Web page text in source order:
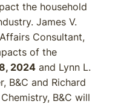
the household
James V.
Consultant,
of the
2024 and Lynn L.
B&C and Richard
B&C will